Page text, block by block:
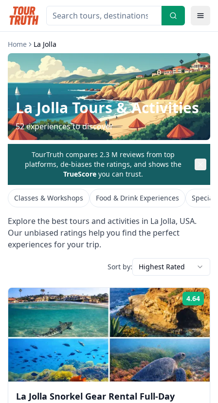
Home La Jolla
La JollaTours & Activities
52experiences to discover
TourTruth compares 2.3 M reviews from top
platforms, de-biases the ratings, and shows the
TrueScore you can trust.
Classes & Workshops Food & Drink Experiences
Explore the best tours and activities in La Jolla, USA.
Our unbiased ratings help you find the perfect
experiences for your trip.
Sort by: Highest Rated
4.64
La Jolla Snorkel Gear Rental Full-Day